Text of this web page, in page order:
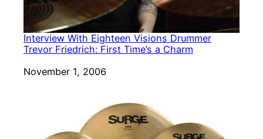
Interview With Eighteen Visions Drummer
Trevor Friedrich: First Time’s a Charm
Date
November 1, 2006